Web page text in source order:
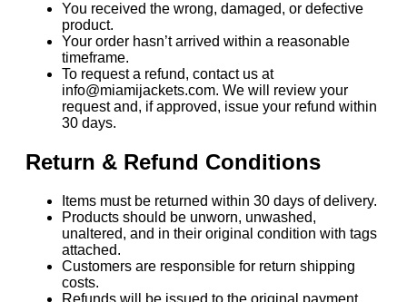
You received the wrong, damaged, or defective
product.
Your order hasn’t arrived within a reasonable
timeframe.
To request a refund, contact us at
info@miamijackets.com. We will review your
request and, if approved, issue your refund within
30 days.
Return & Refund Conditions
Items must be returned within 30 days of delivery.
Products should be unworn, unwashed,
unaltered, and in their original condition with tags
attached.
Customers are responsible for return shipping
costs.
Refunds will be issued to the original payment